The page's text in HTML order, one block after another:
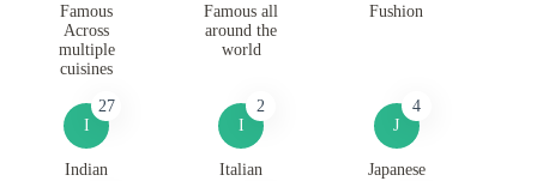
Famous
Across
multiple
cuisines
Famous all
around the
world
Fushion
I
27
Indian
I
2
Italian
J
4
Japanese